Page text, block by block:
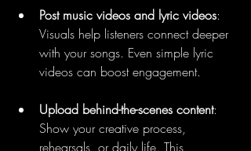
Post music videos and lyric videos:
Visuals help listeners connect deeper
with your songs. Even simple lyric
videos can boost engagement.
Upload behind-the-scenes content:
Show your creative process,
rehearsals, or daily life. This